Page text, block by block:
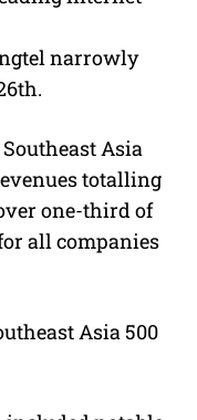
narrowly
Asia
totalling
one-third of
all companies
Asia 500